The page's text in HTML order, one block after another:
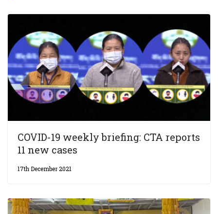
COVID-19 weekly briefing: CTA reports
11 new cases
17th December 2021